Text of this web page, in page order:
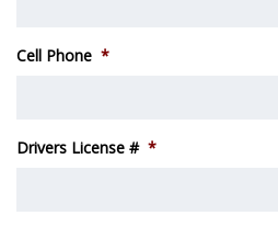
Cell Phone *
Drivers License # *